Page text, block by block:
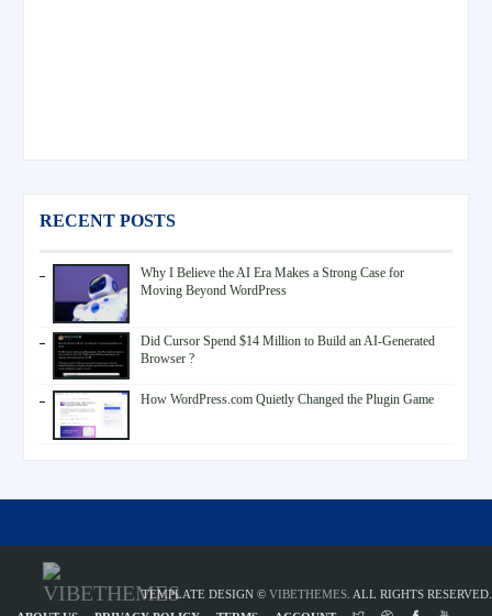
RECENT POSTS
Why I Believe the AI Era Makes a Strong Case for
Moving Beyond WordPress
Did Cursor Spend $14 Million to Build an AI-Generated
Browser ?
How WordPress.com Quietly Changed the Plugin Game
TEMPLATE DESIGN © VIBETHEMES . ALL RIGHTS RESERVED.